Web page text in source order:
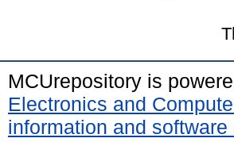
MCUrepository is
Electronics and
information and software